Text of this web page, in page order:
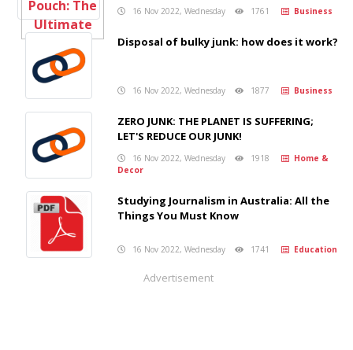
16 Nov 2022, Wednesday 1761 Business
Disposal of bulky junk: how does it work?
16 Nov 2022, Wednesday 1877 Business
ZERO JUNK: THE PLANET IS SUFFERING;
LET'S REDUCE OUR JUNK!
16 Nov 2022, Wednesday 1918
Home &
Decor
Studying Journalism in Australia: All the
Things You Must Know
16 Nov 2022, Wednesday 1741 Education
Advertisement